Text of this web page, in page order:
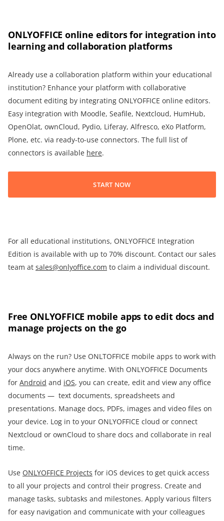
ONLYOFFICE online editors for integration into
learning and collaboration platforms
Already use a collaboration platform within your educational
institution? Enhance your platform with collaborative
document editing by integrating ONLYOFFICE online editors.
Easy integration with Moodle, Seafile, Nextcloud, HumHub,
OpenOlat, ownCloud, Pydio, Liferay, Alfresco, eXo Platform,
Plone, etc. via ready-to-use connectors. The full list of
connectors is available here.
START NOW
For all educational institutions, ONLYOFFICE Integration
Edition is available with up to 70% discount. Contact our sales
team at sales@onlyoffice.com to claim a individual discount.
Free ONLYOFFICE mobile apps to edit docs and
manage projects on the go
Always on the run? Use ONLTOFFICE mobile apps to work with
your docs anywhere anytime. With ONLYOFFICE Documents
for Android and iOS, you can create, edit and view any office
documents — text documents, spreadsheets and
presentations. Manage docs, PDFs, images and video files on
your device. Log in to your ONLYOFFICE cloud or connect
Nextcloud or ownCloud to share docs and collaborate in real
time.
Use ONLYOFFICE Projects for iOS devices to get quick access
to all your projects and control their progress. Create and
manage tasks, subtasks and milestones. Apply various filters
for easy navigation and communicate with your colleagues